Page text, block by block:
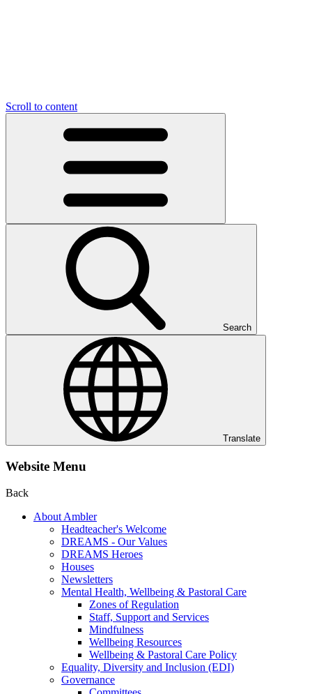
Scroll to content
Search
Translate
Website Menu
Back
About Ambler
Headteacher's Welcome
DREAMS - Our Values
DREAMS Heroes
Houses
Newsletters
Mental Health, Wellbeing & Pastoral Care
Zones of Regulation
Staff, Support and Services
Mindfulness
Wellbeing Resources
Wellbeing & Pastoral Care Policy
Equality, Diversity and Inclusion (EDI)
Governance